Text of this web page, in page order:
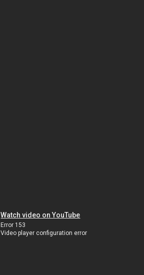
Watch video on YouTube
Error 153
Video player configuration error